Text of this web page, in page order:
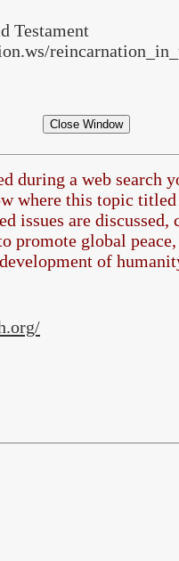
Testament
during a web search
where this topic
issues are
promote global
of